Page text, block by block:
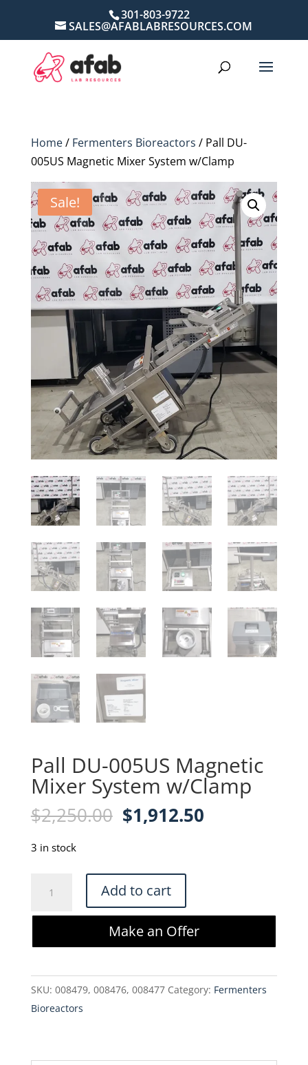
301-803-9722
SALES@AFABLABRESOURCES.COM
Home/ Fermenters Bioreactors / Pall DU-
005US Magnetic Mixer System w/Clamp
Sale!
Pall DU-005US Magnetic
Mixer System w/Clamp
$2,250.00 Original
$2,250.00.
$1,912.50Current
3 in stock
005US
System
w/Clamp
quantity
Add to cart
Make an Offer
SKU: 008479, 008476, 008477 Category: Fermenters
Bioreactors